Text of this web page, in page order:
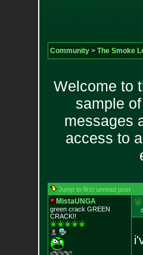
Community> The Smoke
Welcome to
sample
messages
access to
Jump to first unread post
MistaUNGA
green crack GREEN
CRACK!!